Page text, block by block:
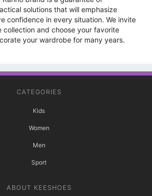
solutions that will emphasize
confidence in every situation. We invite
collection and choose your favorite
your wardrobe for many years.
CATEGORIES
Kids
Women
Men
Sport
ABOUT KEESHOES